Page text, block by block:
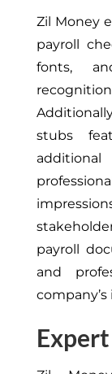
Zil Money
payroll
fonts,
stubs
payroll
and